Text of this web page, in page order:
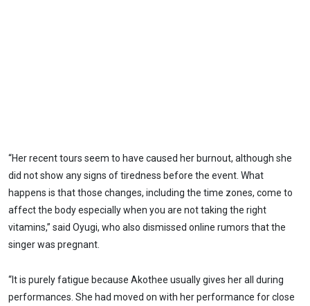
“Her recent tours seem to have caused her burnout, although she
did not show any signs of tiredness before the event. What
happens is that those changes, including the time zones, come to
affect the body especially when you are not taking the right
vitamins,” said Oyugi, who also dismissed online rumors that the
singer was pregnant.
“It is purely fatigue because Akothee usually gives her all during
performances. She had moved on with her performance for close